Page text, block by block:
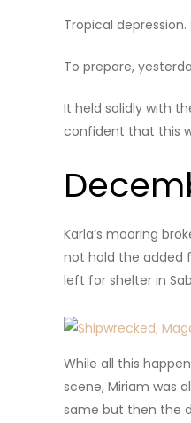
Tropical
To prepare,
It held solidly with
confident that this
Karla’s mooring
not hold the added
left for shelter in
While all this
scene, Miriam was
same but then the